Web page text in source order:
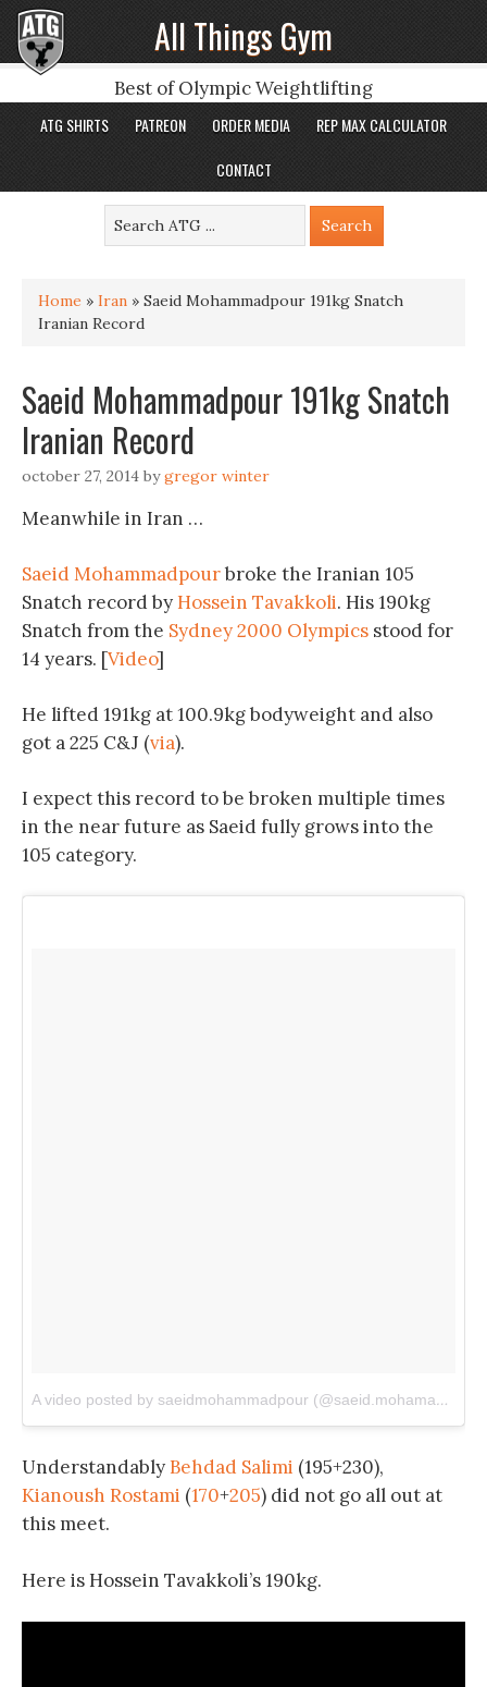
All Things Gym
Best of Olympic Weightlifting
ATG SHIRTS PATREON ORDER MEDIA
REP MAX CALCULATOR
CONTACT
Home » Iran » Saeid Mohammadpour 191kg Snatch
Iranian Record
Saeid Mohammadpour 191kg Snatch
Iranian Record
october 27, 2014 bygregor winter
Meanwhile in Iran …
Saeid Mohammadpourbroke the Iranian 105
Snatch record byHossein Tavakkoli. His 190kg
Snatch from the Sydney 2000 Olympics stood for
14 years. [Video]
He lifted 191kg at 100.9kg bodyweight and also
got a 225 C&J (via).
I expect this record to be broken multiple times
in the near future as Saeid fully grows into the
105 category.
A video posted by saeidmohammadpour (@saeid.mohamadpur)
UnderstandablyBehdad Salimi (195+230),
Kianoush Rostami (170+205) did not go all out at
this meet.
Here is Hossein Tavakkoli’s 190kg.